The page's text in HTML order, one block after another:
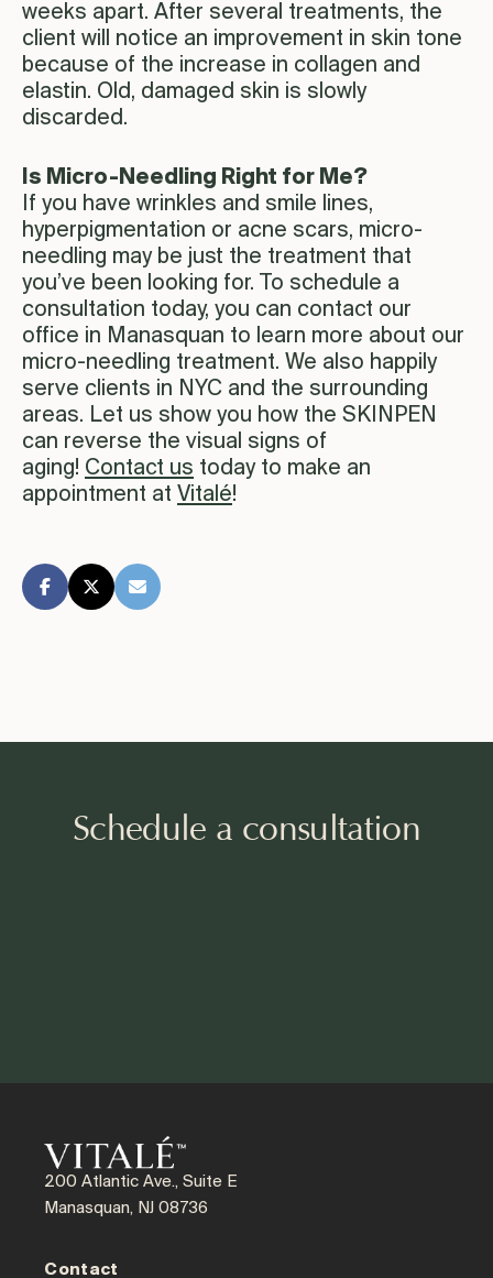
weeks apart. After several treatments, the
client will notice an improvement in skin tone
because of the increase in collagen and
elastin. Old, damaged skin is slowly
discarded.
Is Micro-Needling Right for Me?
If you have wrinkles and smile lines,
hyperpigmentation or acne scars, micro-
needling may be just the treatment that
you’ve been looking for. To schedule a
consultation today, you can contact our
office in Manasquan to learn more about our
micro-needling treatment. We also happily
serve clients in NYC and the surrounding
areas. Let us show you how the SKINPEN
can reverse the visual signs of
aging! Contact us today to make an
appointment at Vitalé!
Schedule a consultation
200 Atlantic Ave., Suite E
Manasquan, NJ 08736
Contact